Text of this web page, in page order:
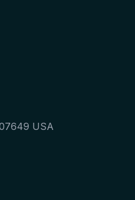
USA